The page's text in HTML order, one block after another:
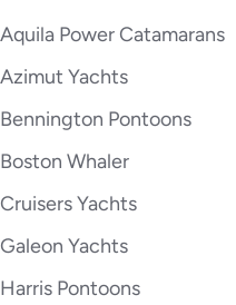
Aquila Power Catamarans
Azimut Yachts
Bennington Pontoons
Boston Whaler
Cruisers Yachts
Galeon Yachts
Harris Pontoons